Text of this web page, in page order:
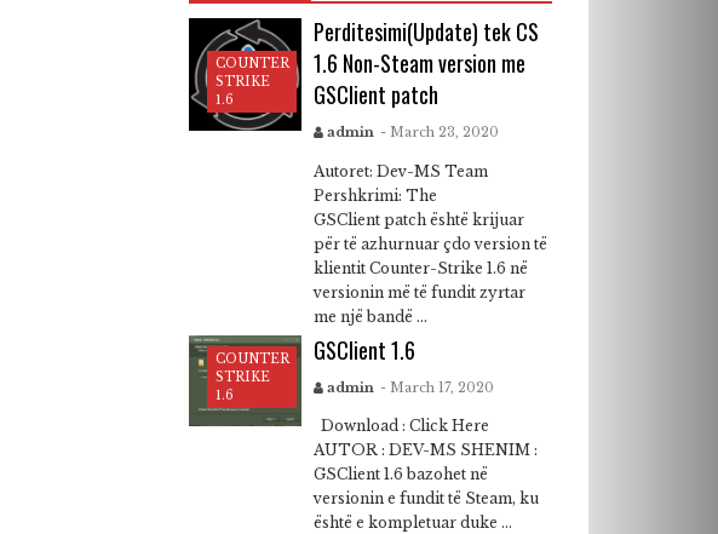
COUNTER
STRIKE
1.6
Perditesimi(Update) tek CS
1.6 Non-Steam version me
GSClient patch
admin - March 23, 2020
Autoret: Dev-MS Team
Pershkrimi: The
GSClient patch është krijuar
për të azhurnuar çdo version të
klientit Counter-Strike 1.6 në
versionin më të fundit zyrtar
me një bandë ...
COUNTER
STRIKE
1.6
GSClient 1.6
admin - March 17, 2020
Download : Click Here
AUTOR : DEV-MS SHENIM :
GSClient 1.6 bazohet në
versionin e fundit të Steam, ku
është e kompletuar duke ...